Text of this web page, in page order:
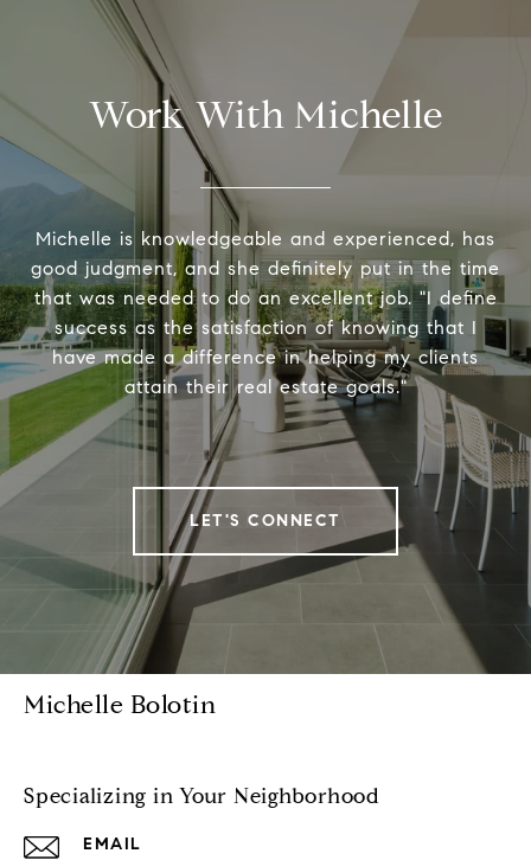
Work With Michelle
Michelle is knowledgeable and experienced, has
good judgment, and she definitely put in the time
that was needed to do an excellent job. "I define
success as the satisfaction of knowing that I
have made a difference in helping my clients
attain their real estate goals."
LET'S CONNECT
Michelle Bolotin
Specializing in Your Neighborhood
EMAIL